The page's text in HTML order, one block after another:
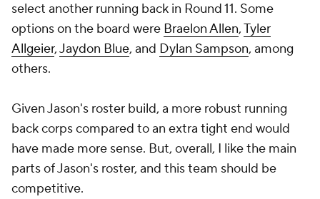
select another running back in Round 11. Some
options on the board were Braelon Allen,Tyler
Allgeier,Jaydon Blue, and Dylan Sampson, among
others.
Given Jason's roster build, a more robust running
back corps compared to an extra tight end would
have made more sense. But, overall, I like the main
parts of Jason's roster, and this team should be
competitive.